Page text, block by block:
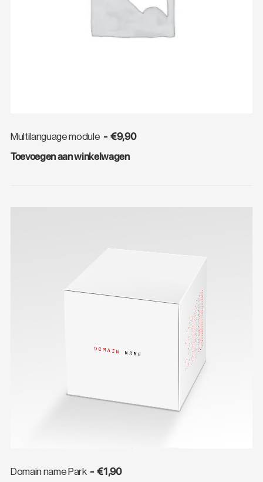
Multilanguage module €9,90
Toevoegen aan winkelwagen
Domain name Park €1,90